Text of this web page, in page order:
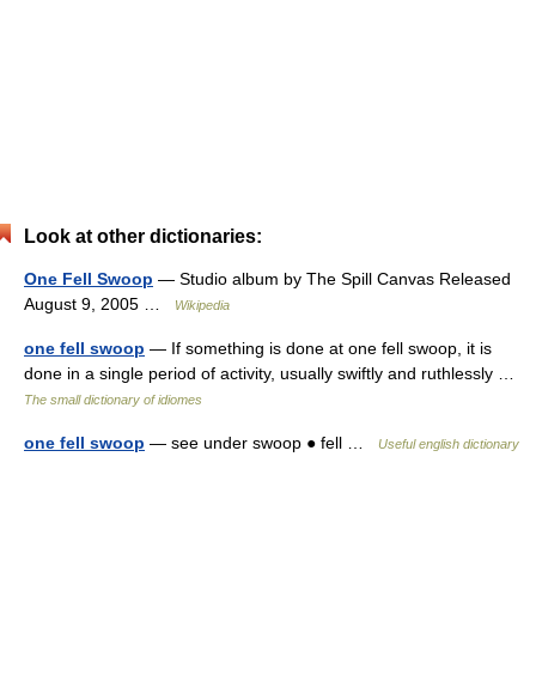
Look at other dictionaries:
One Fell Swoop — Studio album by The Spill Canvas Released
August 9, 2005 …
Wikipedia
one fell swoop — If something is done at one fell swoop, it is
done in a single period of activity, usually swiftly and ruthlessly …
The small dictionary of idiomes
one fell swoop — see under swoop ● fell … Useful english dictionary